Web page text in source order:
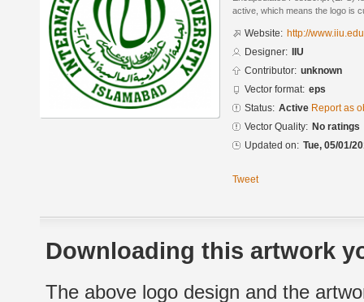
active, which means the logo is
Website: http://
Designer:
IIU
Contributor: unknown
Vector format: eps
Status: Active Report as
Vector Quality: No ratings
Updated on: Tue, 05/01/
Tweet
Downloading this artwork
The above logo design and the